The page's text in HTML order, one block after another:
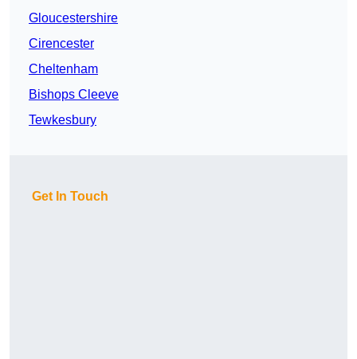
Gloucestershire
Cirencester
Cheltenham
Bishops Cleeve
Tewkesbury
Get In Touch